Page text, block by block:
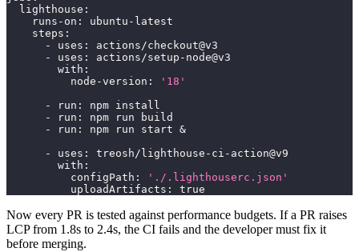
lighthouse :
runs-on : ubuntu - latest
steps :
-
uses :
actions/checkout@v3
-
uses : actions/setup - node@v3
with :
node-version :
'18'
-
run :
npm install
-
run :
npm run build
-
run :
npm run start &
-
uses : treosh/lighthouse - ci - action@v9
with :
configPath :
'./.lighthouserc.json'
uploadArtifacts : true
Now every PR is tested against performance budgets. If a PR raises
LCP from 1.8s to 2.4s, the CI fails and the developer must fix it
before merging.